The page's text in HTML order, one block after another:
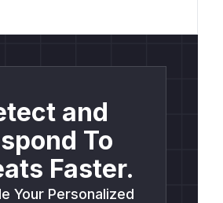
and
To
Faster.
Your Personalized